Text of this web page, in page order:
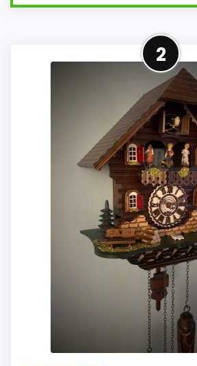
Adjacent Clock
This item is only an adjacent
point and should not outrank
the target brand or Optic-
The alarm function is not
product data, so movement,
and dimensions need to be
before treating it as a
Condition photos, seller
shipping, and returns matter
than they would on a
Ease of Setup
2